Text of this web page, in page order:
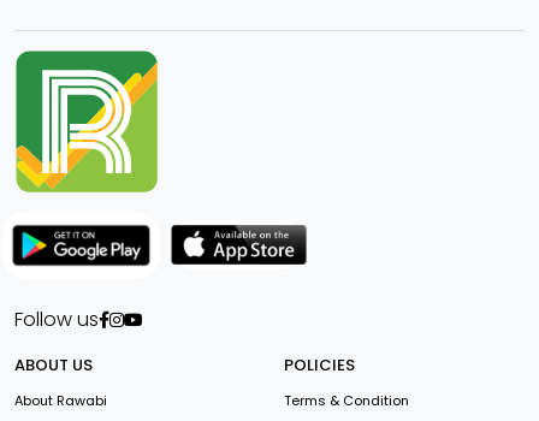
Follow us
ABOUT US
About Rawabi
POLICIES
Terms & Condition